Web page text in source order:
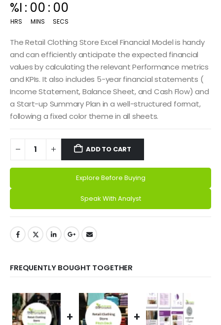
00
HRS
15
MINS
00
SECS
The Retail Clothing Store Excel Financial Model is handy
and can efficiently anticipate the expected financial
values by calculating the relevant Performance metrics
and KPIs. It also includes 5-year financial statements (
Income Statement, Balance Sheet, and Cash Flow) and
a Start-up Summary Plan in a well-structured format,
following a fixed color theme in all sheets.
ADD TO CART
Explore Before Buying
Speak With Analyst
FREQUENTLY BOUGHT TOGETHER
+ +